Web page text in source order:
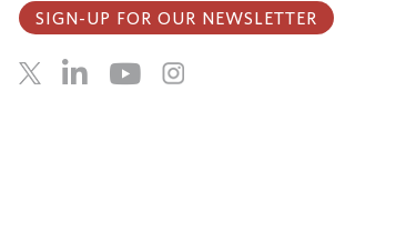
SIGN-UP FOR OUR NEWSLETTER